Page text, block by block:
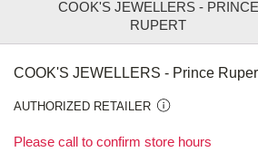
COOK'S JEWELLERS - PRINCE
RUPERT
COOK'S JEWELLERS - Prince
AUTHORIZED RETAILER
Please call to confirm store hours